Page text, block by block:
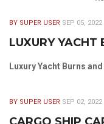
BY SUPER USER SEP 05, 2022
LUXURY YACHT
Luxury Yacht Burns
BY SUPER USER SEP 02, 2022